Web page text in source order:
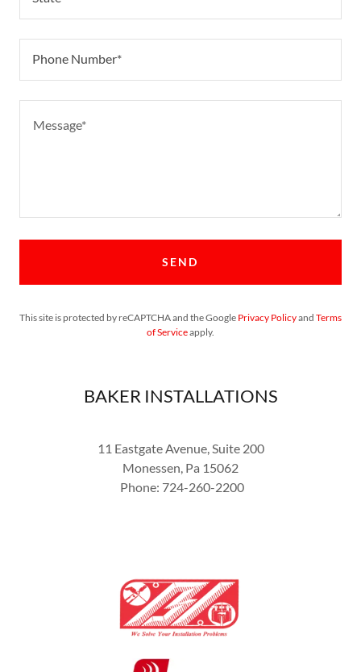
Phone Number*
SEND
This site is protected by reCAPTCHA and the Google Privacy Policyand Terms
of Serviceapply.
BAKER INSTALLATIONS
11 Eastgate Avenue, Suite 200
Monessen, Pa 15062
Phone: 724-260-2200